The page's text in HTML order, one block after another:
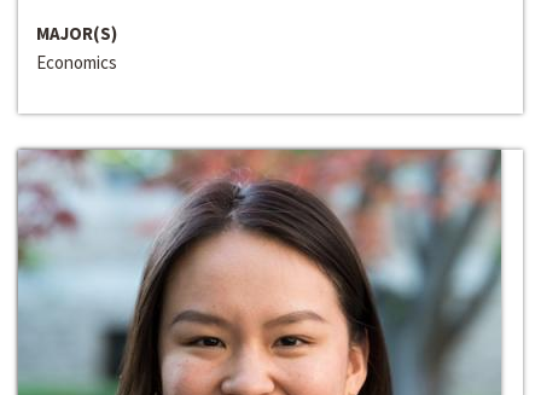
MAJOR(S)
Economics